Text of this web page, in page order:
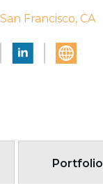
San Francisco, CA
Portfolio